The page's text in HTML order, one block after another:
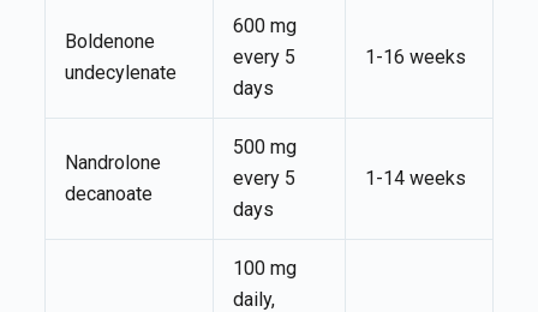
Boldenone
undecylenate
600 mg
every 5
days
1-16 weeks
Nandrolone
decanoate
500 mg
every 5
days
1-14 weeks
100 mg
daily,